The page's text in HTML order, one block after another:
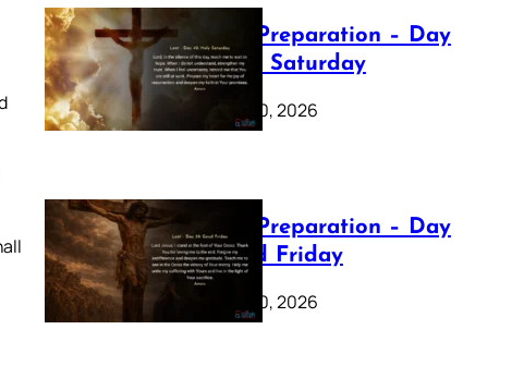
Lenten Preparation – Day
40: Holy Saturday
February 20, 2026
Lenten Preparation – Day
39: Good Friday
February 20, 2026